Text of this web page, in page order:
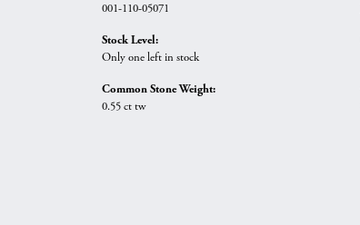
001-110-05071
Stock Level:
Only one left in stock
Common Stone Weight:
0.55 ct tw